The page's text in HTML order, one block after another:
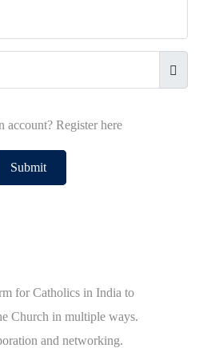
account? Register here
Submit
for Catholics in India to
Church in multiple ways.
and networking.